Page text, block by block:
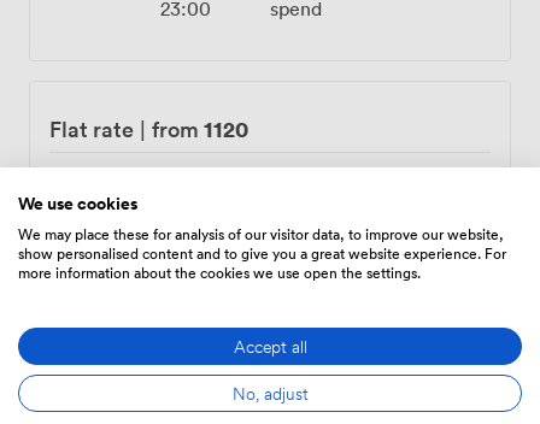
23:00
spend
Flat rate | from 1120
Mon – Tue 04:00-
from1120 hire fee
Wed 12:00-
23:00
from1120 hire fee
Thu 14:00-
from1120 hire fee
from
We use cookies
We may place these for analysis of our visitor data, to improve our website,
show personalised content and to give you a great website experience. For
more information about the cookies we use open the settings.
Accept all
No, adjust